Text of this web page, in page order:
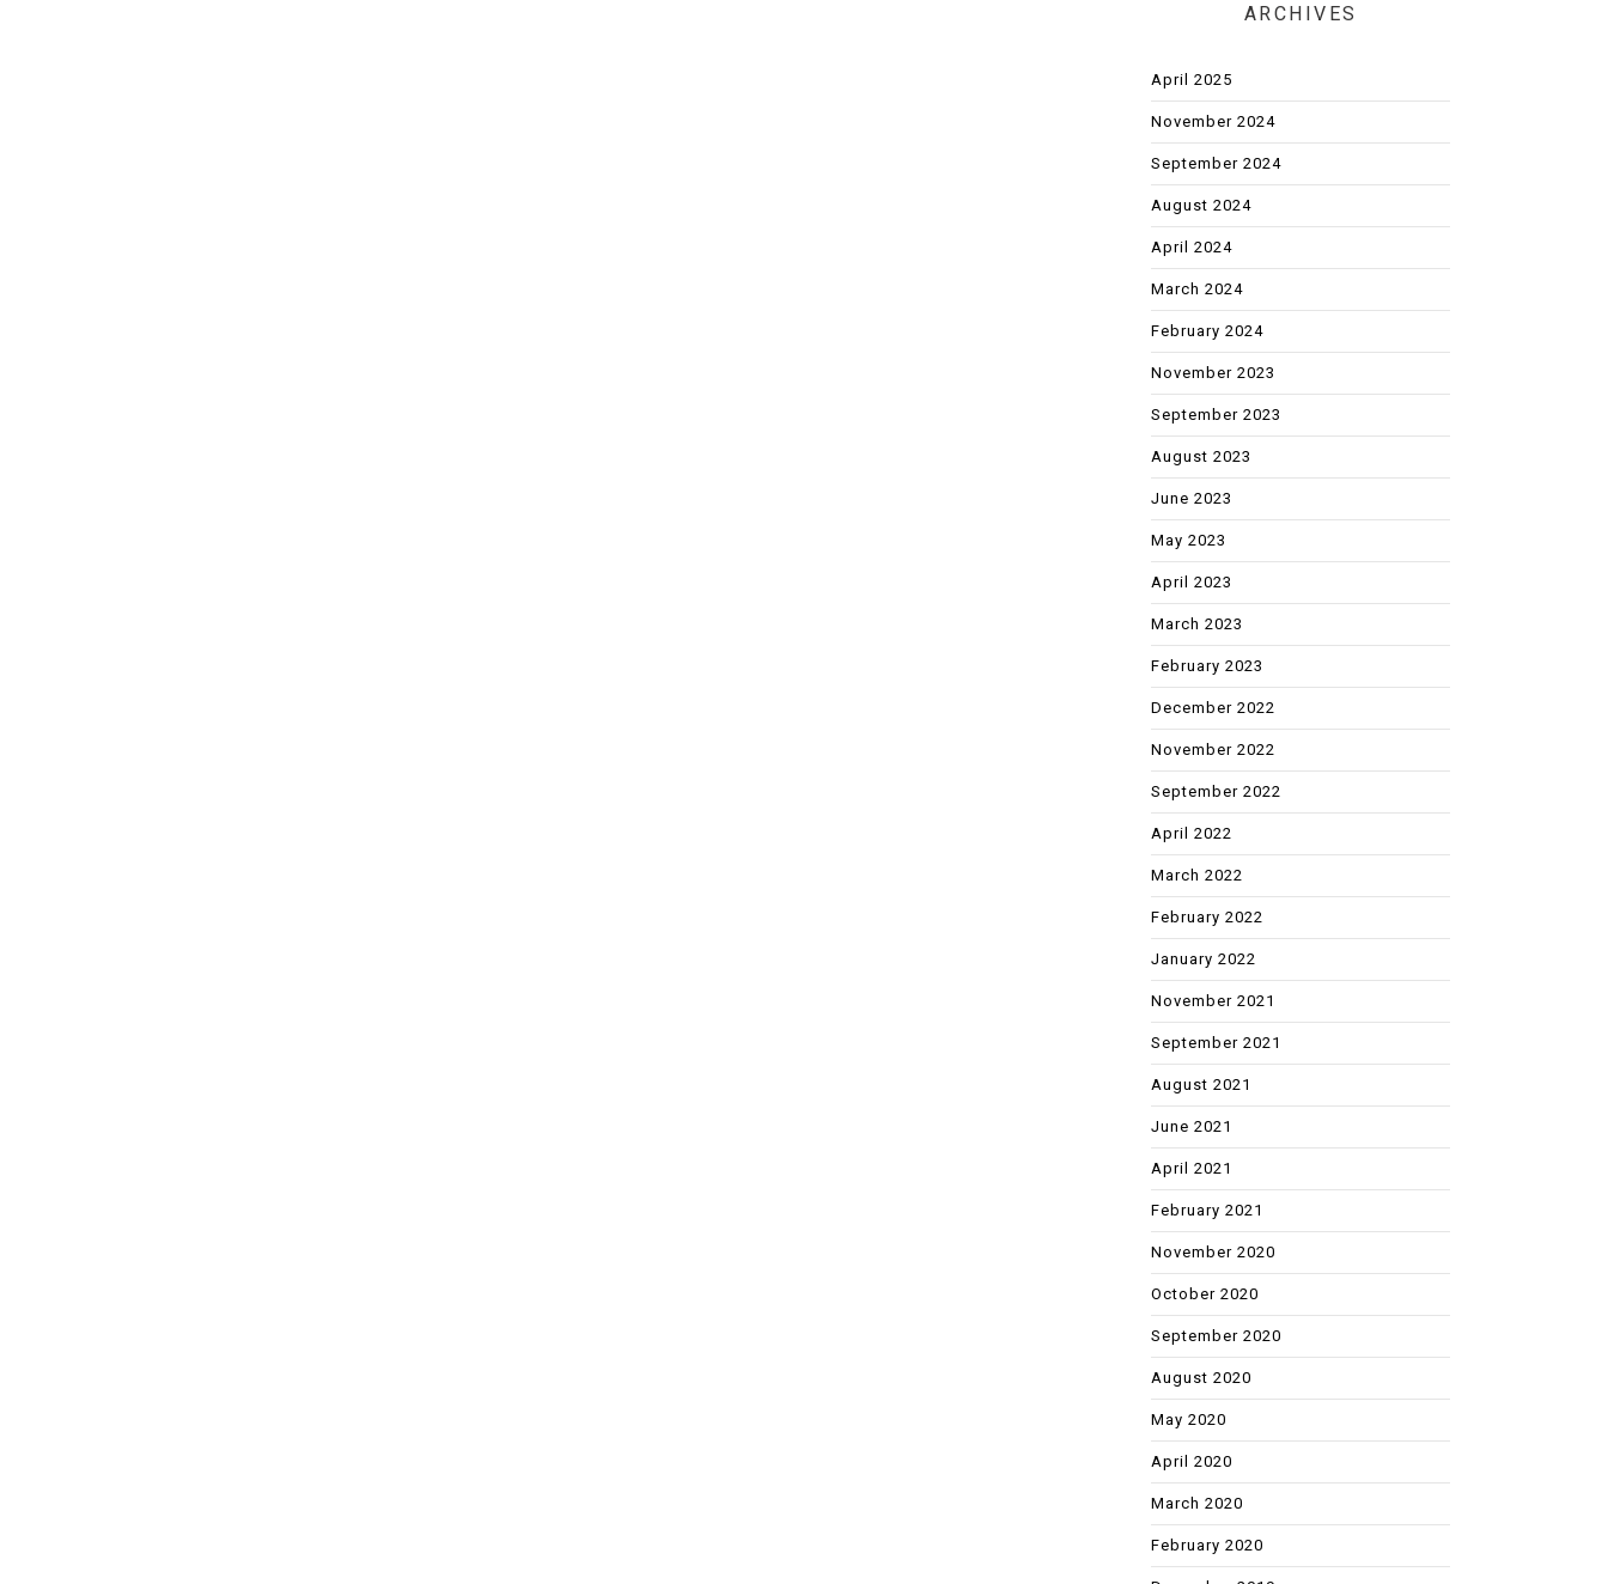
ARCHIVES
April 2025
November 2024
September 2024
August 2024
April 2024
March 2024
February 2024
November 2023
September 2023
August 2023
June 2023
May 2023
April 2023
March 2023
February 2023
December 2022
November 2022
September 2022
April 2022
March 2022
February 2022
January 2022
November 2021
September 2021
August 2021
June 2021
April 2021
February 2021
November 2020
October 2020
September 2020
August 2020
May 2020
April 2020
March 2020
February 2020